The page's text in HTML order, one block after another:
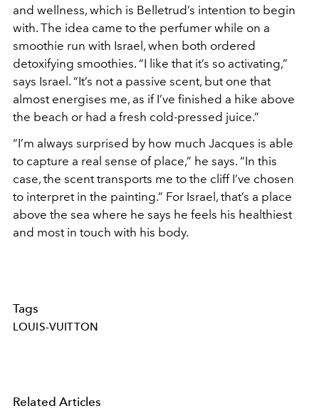
and wellness, which is Belletrud’s intention to begin
with. The idea came to the perfumer while on a
smoothie run with Israel, when both ordered
detoxifying smoothies. “I like that it’s so activating,”
says Israel. “It’s not a passive scent, but one that
almost energises me, as if I’ve finished a hike above
the beach or had a fresh cold-pressed juice.”
“I’m always surprised by how much Jacques is able
to capture a real sense of place,” he says. “In this
case, the scent transports me to the cliff I’ve chosen
to interpret in the painting.” For Israel, that’s a place
above the sea where he says he feels his healthiest
and most in touch with his body.
Tags
LOUIS-VUITTON
Related Articles